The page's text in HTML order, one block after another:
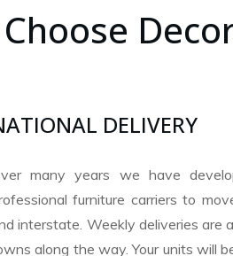
DELIVERY
many years we have
furniture carriers to
interstate. Weekly deliveries are
along the way. Your units will